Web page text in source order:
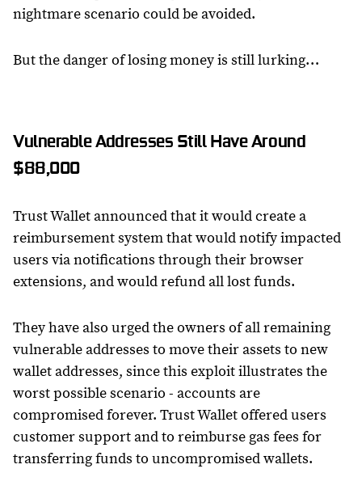
nightmare scenario could be avoided.
But the danger of losing money is still lurking…
Vulnerable Addresses Still Have Around
$88,000
Trust Wallet announced that it would create a
reimbursement system that would notify impacted
users via notifications through their browser
extensions, and would refund all lost funds.
They have also urged the owners of all remaining
vulnerable addresses to move their assets to new
wallet addresses, since this exploit illustrates the
worst possible scenario - accounts are
compromised forever. Trust Wallet offered users
customer support and to reimburse gas fees for
transferring funds to uncompromised wallets.